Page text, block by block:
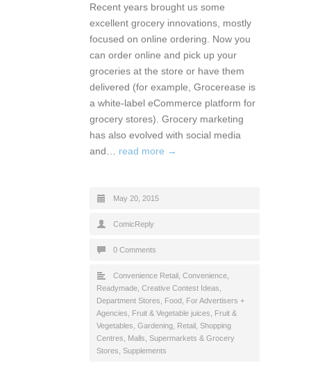
Recent years brought us some
excellent grocery innovations, mostly
focused on online ordering. Now you
can order online and pick up your
groceries at the store or have them
delivered (for example, Grocerease is
a white-label eCommerce platform for
grocery stores). Grocery marketing
has also evolved with social media
and… read more →
May 20, 2015
ComicReply
0 Comments
Convenience Retail Convenience,
Readymade Creative Contest Ideas
Department Stores
Food For Advertisers +
Agencies
Fruit & Vegetable juices
Fruit &
Vegetables Gardening Retail Shopping
Centres, Malls Supermarkets & Grocery
Stores Supplements